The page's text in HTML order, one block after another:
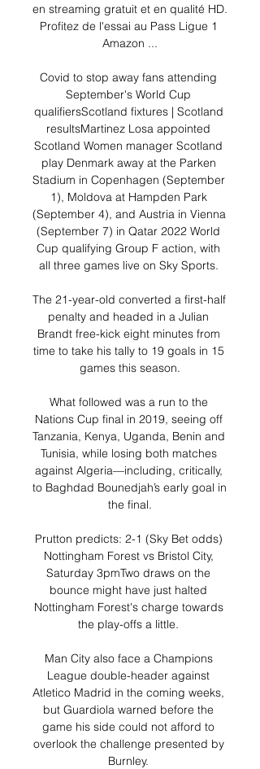
en streaming gratuit et en qualité HD.
Profitez de l'essai au Pass Ligue 1
Amazon ...
Covid to stop away fans attending
September's World Cup
qualifiersScotland fixtures | Scotland
resultsMartinez Losa appointed
Scotland Women manager Scotland
play Denmark away at the Parken
Stadium in Copenhagen (September
1), Moldova at Hampden Park
(September 4), and Austria in Vienna
(September 7) in Qatar 2022 World
Cup qualifying Group F action, with
all three games live on Sky Sports.
The 21-year-old converted a first-half
penalty and headed in a Julian
Brandt free-kick eight minutes from
time to take his tally to 19 goals in 15
games this season.
What followed was a run to the
Nations Cup final in 2019, seeing off
Tanzania, Kenya, Uganda, Benin and
Tunisia, while losing both matches
against Algeria—including, critically,
to Baghdad Bounedjah’s early goal in
the final.
Prutton predicts: 2-1 (Sky Bet odds)
Nottingham Forest vs Bristol City,
Saturday 3pmTwo draws on the
bounce might have just halted
Nottingham Forest's charge towards
the play-offs a little.
Man City also face a Champions
League double-header against
Atletico Madrid in the coming weeks,
but Guardiola warned before the
game his side could not afford to
overlook the challenge presented by
Burnley.